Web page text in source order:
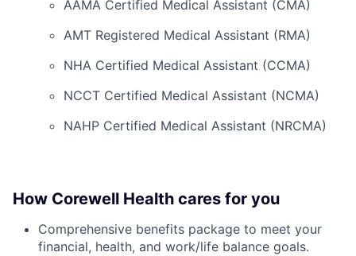
AAMA Certified Medical Assistant (CMA)
AMT Registered Medical Assistant (RMA)
NHA Certified Medical Assistant (CCMA)
NCCT Certified Medical Assistant (NCMA)
NAHP Certified Medical Assistant (NRCMA)
How Corewell Health cares for you
Comprehensive benefits package to meet your
financial, health, and work/life balance goals.